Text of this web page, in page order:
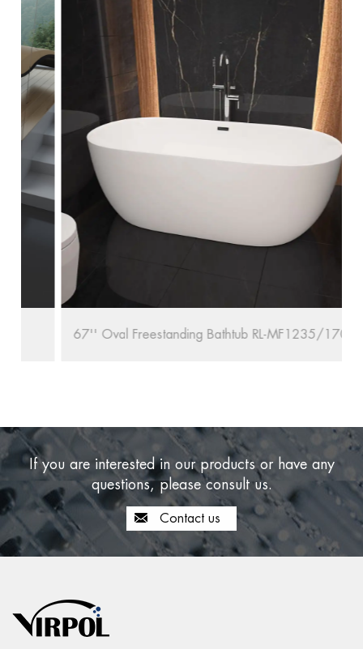
67'' Oval Freestanding Bathtub RL-MF1235/1708
If you are interested in our products or have any
questions, please consult us.
Contact us